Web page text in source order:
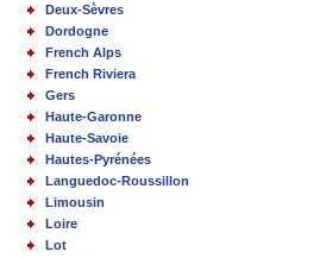
Deux-Sèvres
Dordogne
French Alps
French Riviera
Gers
Haute-Garonne
Haute-Savoie
Hautes-Pyrénées
Languedoc-Roussillon
Limousin
Loire
Lot